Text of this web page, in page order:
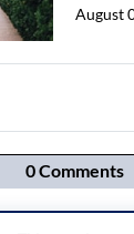
August